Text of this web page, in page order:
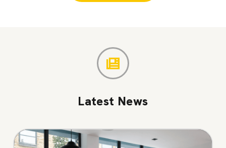
Latest News